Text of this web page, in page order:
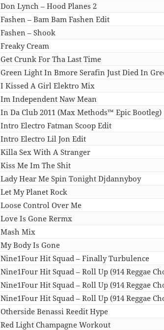
Don Lynch – Hood Planes 2
Fashen – Bam Bam Fashen Edit
Fashen – Shook
Freaky Cream
Get Crunk For Tha Last Time
Green Light In Bmore Serafin Just Died In
I Kissed A Girl Elektro Mix
Im Independent Naw Mean
In Da Club 2011 (Max Methods™ Epic Bootleg)
Intro Electro Fatman Scoop Edit
Intro Electro Lil Jon Edit
Killa Sex With A Stranger
Kiss Me Im The Shit
Lady Hear Me Spin Tonight Djdannyboy
Let My Planet Rock
Loose Control Over Me
Love Is Gone Rermx
Mash Mix
My Body Is Gone
Nine1Four Hit Squad – Finally Turbulence
Nine1Four Hit Squad – Roll Up (914 Reggae
Nine1Four Hit Squad – Roll Up (914 Reggae
Nine1Four Hit Squad – Roll Up (914 Reggae
Otherside Benassi Reedit Hype
Red Light Champagne Workout